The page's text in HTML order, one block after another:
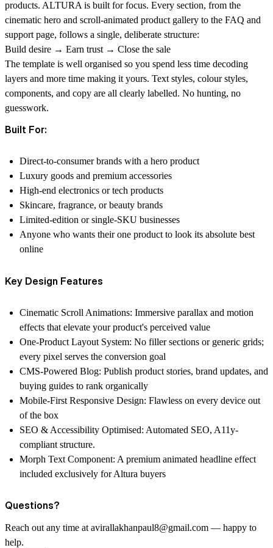
products. ALTURA is built for focus. Every section, from the
cinematic hero and scroll-animated product gallery to the FAQ and
support page, follows a single, deliberate structure:
Build desire → Earn trust → Close the sale
The template is well organised so you spend less time decoding
layers and more time making it yours. Text styles, colour styles,
components, and copy are all clearly labelled. No hunting, no
guesswork.
Built For:
Direct-to-consumer brands with a hero product
Luxury goods and premium accessories
High-end electronics or tech products
Skincare, fragrance, or beauty brands
Limited-edition or single-SKU businesses
Anyone who wants their one product to look its absolute best
online
Key Design Features
Cinematic Scroll Animations: Immersive parallax and motion
effects that elevate your product's perceived value
One-Product Layout System: No filler sections or generic grids;
every pixel serves the conversion goal
CMS-Powered Blog: Publish product stories, brand updates, and
buying guides to rank organically
Mobile-First Responsive Design: Flawless on every device out
of the box
SEO & Accessibility Optimised: Automated SEO, A11y-
compliant structure.
Morph Text Component: A premium animated headline effect
included exclusively for Altura buyers
Questions?
Reach out any time at avirallakhanpaul8@gmail.com — happy to
help.